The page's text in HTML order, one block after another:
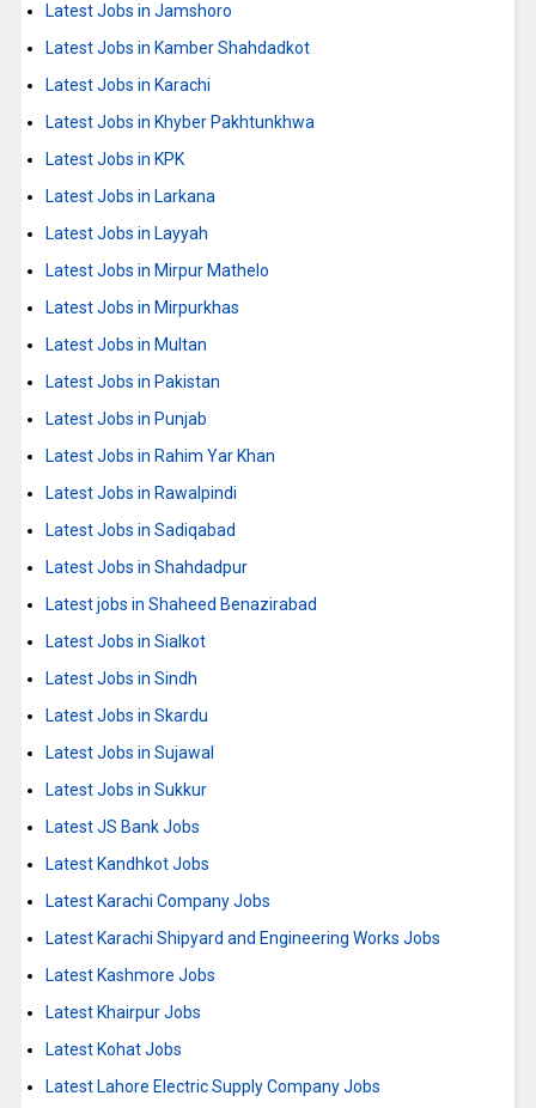
Latest Jobs in Jamshoro
Latest Jobs in Kamber Shahdadkot
Latest Jobs in Karachi
Latest Jobs in Khyber Pakhtunkhwa
Latest Jobs in KPK
Latest Jobs in Larkana
Latest Jobs in Layyah
Latest Jobs in Mirpur Mathelo
Latest Jobs in Mirpurkhas
Latest Jobs in Multan
Latest Jobs in Pakistan
Latest Jobs in Punjab
Latest Jobs in Rahim Yar Khan
Latest Jobs in Rawalpindi
Latest Jobs in Sadiqabad
Latest Jobs in Shahdadpur
Latest jobs in Shaheed Benazirabad
Latest Jobs in Sialkot
Latest Jobs in Sindh
Latest Jobs in Skardu
Latest Jobs in Sujawal
Latest Jobs in Sukkur
Latest JS Bank Jobs
Latest Kandhkot Jobs
Latest Karachi Company Jobs
Latest Karachi Shipyard and Engineering Works Jobs
Latest Kashmore Jobs
Latest Khairpur Jobs
Latest Kohat Jobs
Latest Lahore Electric Supply Company Jobs